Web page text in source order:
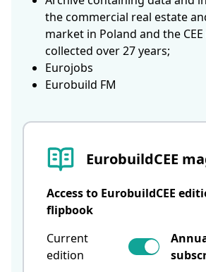
EurobuildCEE
Access to EurobuildCEE
flipbook
Current
edition
the commercial real estate
market in Poland and the
collected over 27 years;
Eurojobs
Eurobuild FM